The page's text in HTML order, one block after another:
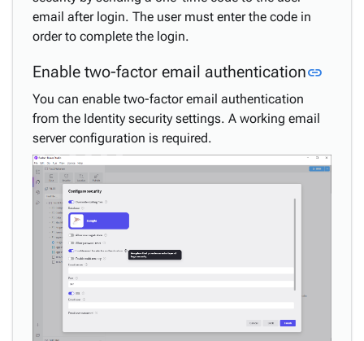
email after login. The user must enter the code in
order to complete the login.
Enable two-factor email authenticationlink
You can enable two-factor email authentication
from the Identity security settings. A working email
server configuration is required.